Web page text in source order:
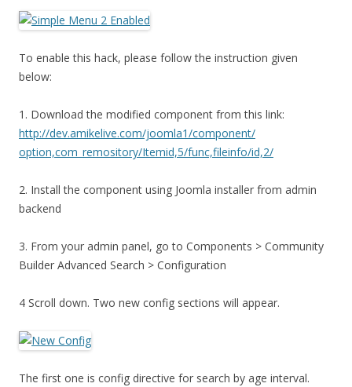
To enable this hack, please follow the instruction given
below:
1. Download the modified component from this link:
http://dev.amikelive.com/joomla1/component/
option,com_remository/Itemid,5/func,fileinfo/id,2/
2. Install the component using Joomla installer from admin
backend
3. From your admin panel, go to Components > Community
Builder Advanced Search > Configuration
4 Scroll down. Two new config sections will appear.
The first one is config directive for search by age interval.